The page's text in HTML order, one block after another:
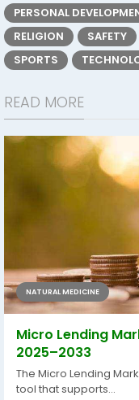
PERSONAL
RELIGION
SAFETY
SPORTS
READ MORE
NATURAL MEDICINE
Micro Lending
2025–2033
The Micro Lending
tool that supports...